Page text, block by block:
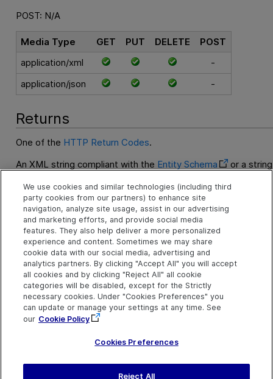
POST: N/A
Media Type GET PUT DELETE
POST
application/xml
-
application/json
-
Returns
One of the HTTP Return Codes.
An XML string compliant with the Entity Schema
or a
Examples
GET Requirement by ID Example
See Also
Create an Entity
Read an Entity
Update an Entity
Delete an Entity
We use cookies and similar technologies (including third
party cookies from our partners) to enhance site
navigation, analyze site usage, assist in our advertising
and marketing efforts, and provide social media
features. They also help deliver a more personalized
experience and content. Sometimes we may share
cookie data with our social media, advertising and
analytics partners. By clicking "Accept All" you will accept
all cookies and by clicking "Reject All" all cookie
categories will be disabled, except for the Strictly
necessary cookies. Under "Cookies Preferences" you
can update or manage your settings at any time. See
our Cookie Policy
Cookies Preferences
Reject All